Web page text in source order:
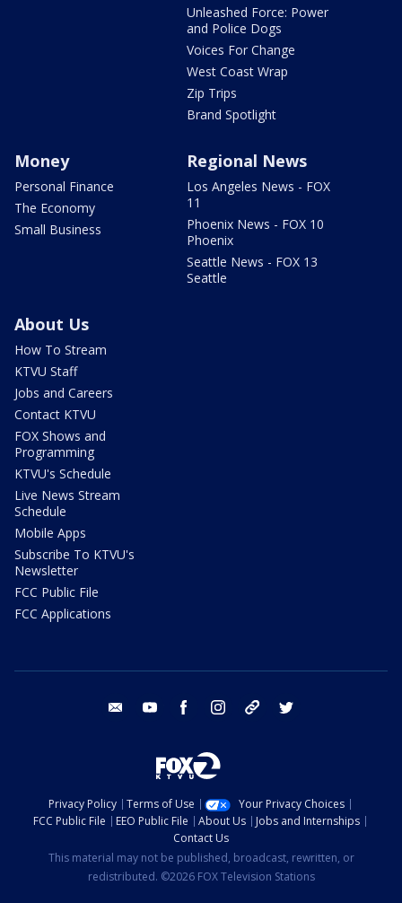
Unleashed Force: Power
and Police Dogs
Voices For Change
West Coast Wrap
Zip Trips
Brand Spotlight
Money
Personal Finance
The Economy
Small Business
Regional News
Los Angeles News - FOX
11
Phoenix News - FOX 10
Phoenix
Seattle News - FOX 13
Seattle
About Us
How To Stream
KTVU Staff
Jobs and Careers
Contact KTVU
FOX Shows and
Programming
KTVU's Schedule
Live News Stream
Schedule
Mobile Apps
Subscribe To KTVU's
Newsletter
FCC Public File
FCC Applications
email youtube facebook instagram tik tok
Privacy Policy Terms of Use
Your Privacy Choices
FCC Public File
EEO Public File About Us
Jobs and Internships
Contact Us
This material may not be published, broadcast, rewritten, or
redistributed. ©2026 FOX Television Stations